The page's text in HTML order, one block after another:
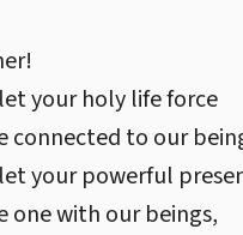
your holy life force
connected to our
your powerful
one with our beings,